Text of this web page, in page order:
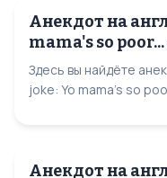
Анекдот на
mama's so
Здесь вы найдёте
joke: Yo mama's so
Анекдот на